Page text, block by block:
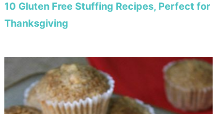
10 Gluten Free Stuffing Recipes, Perfect for
Thanksgiving